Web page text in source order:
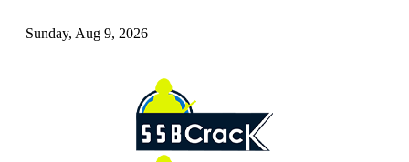
Sunday, Aug 9, 2026